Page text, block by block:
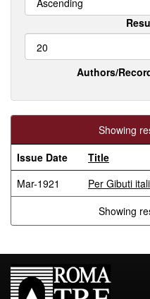
Authors/
Showing
Issue Date
Title
Mar-1921
Per Gibuti
Showing